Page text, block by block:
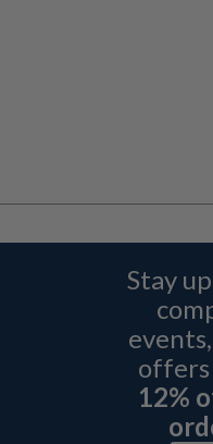
Stay
offers
12%